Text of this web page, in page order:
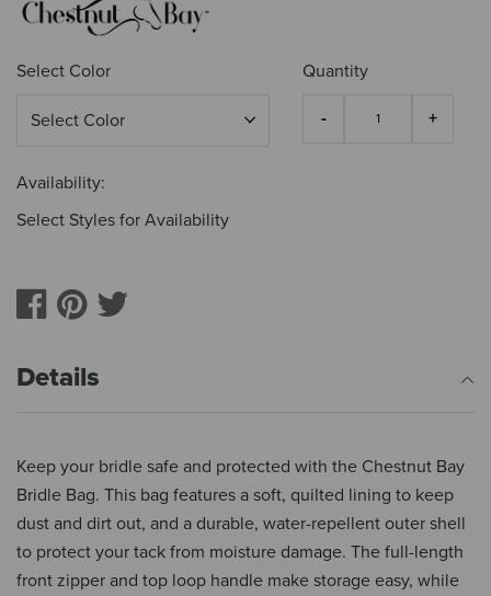
Select Color Quantity
Availability:
Select Styles for Availability
Details
Keep your bridle safe and protected with the Chestnut Bay
Bridle Bag. This bag features a soft, quilted lining to keep
dust and dirt out, and a durable, water-repellent outer shell
to protect your tack from moisture damage. The full-length
front zipper and top loop handle make storage easy, while